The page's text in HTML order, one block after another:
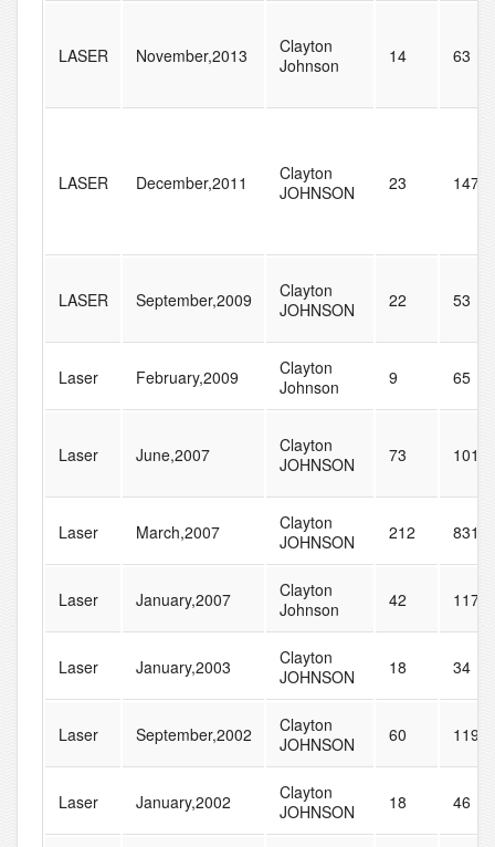
LASER November,2013
Clayton
Johnson
14 63
LASER December,2011
Clayton
JOHNSON
23 147
LASER September,2009
Clayton
JOHNSON
22 53
Laser February,2009
Clayton
Johnson
9 65
Laser June,2007
Clayton
JOHNSON
73 101
Laser March,2007
Clayton
JOHNSON
212 831
Laser January,2007
Clayton
Johnson
42 117
Laser January,2003
Clayton
JOHNSON
18 34
Laser September,2002
Clayton
JOHNSON
60 119
Laser January,2002
Clayton
JOHNSON
18 46